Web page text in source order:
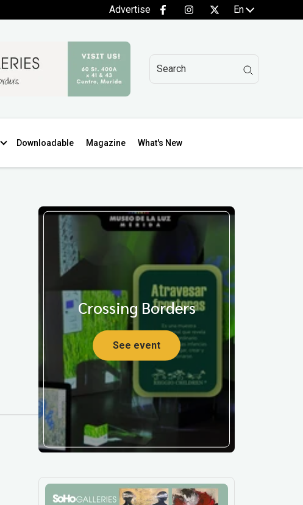
Advertise En
Downloadable Magazine What's New
Crossing Borders
See event